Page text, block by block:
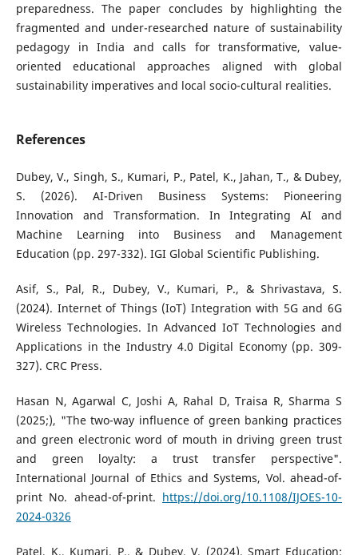
preparedness. The paper concludes by highlighting the
fragmented and under-researched nature of sustainability
pedagogy in India and calls for transformative, value-
oriented educational approaches aligned with global
sustainability imperatives and local socio-cultural realities.
References
Dubey, V., Singh, S., Kumari, P., Patel, K., Jahan, T., & Dubey,
S. (2026). AI-Driven Business Systems: Pioneering
Innovation and Transformation. In Integrating AI and
Machine Learning into Business and Management
Education (pp. 297-332). IGI Global Scientific Publishing.
Asif, S., Pal, R., Dubey, V., Kumari, P., & Shrivastava, S.
(2024). Internet of Things (IoT) Integration with 5G and 6G
Wireless Technologies. In Advanced IoT Technologies and
Applications in the Industry 4.0 Digital Economy (pp. 309-
327). CRC Press.
Hasan N, Agarwal C, Joshi A, Rahal D, Traisa R, Sharma S
(2025;), "The two-way influence of green banking practices
and green electronic word of mouth in driving green trust
and green loyalty: a trust transfer perspective".
International Journal of Ethics and Systems, Vol. ahead-of-
print No. ahead-of-print. https://doi.org/10.1108/IJOES-10-
2024-0326
Patel, K., Kumari, P., & Dubey, V. (2024). Smart Education: